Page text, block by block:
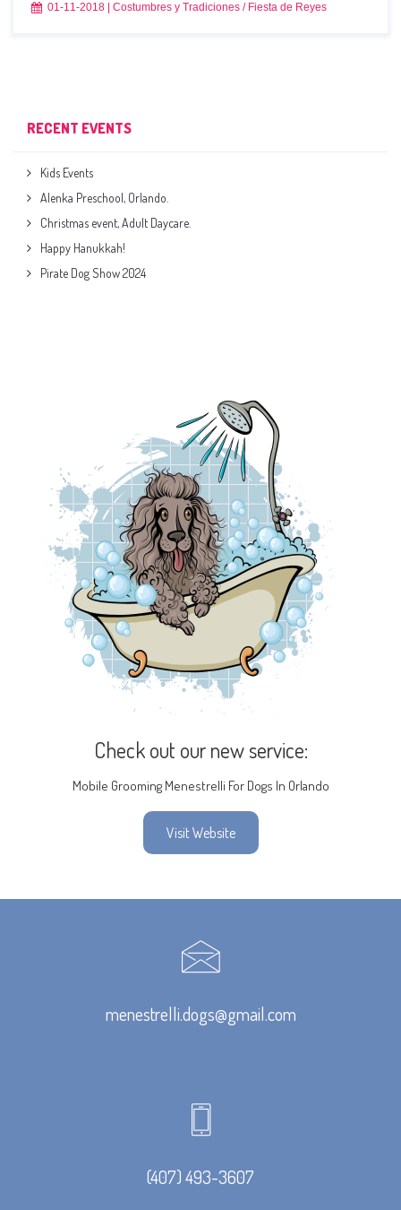
01-11-2018 Costumbres y Tradiciones / Fiesta de Reyes
RECENT EVENTS
Kids Events
Alenka Preschool, Orlando.
Christmas event, Adult Daycare.
Happy Hanukkah!
Pirate Dog Show 2024
Check out our new service:
Mobile Grooming Menestrelli For Dogs In Orlando
Visit Website
menestrelli.dogs@gmail.com
(407) 493-3607